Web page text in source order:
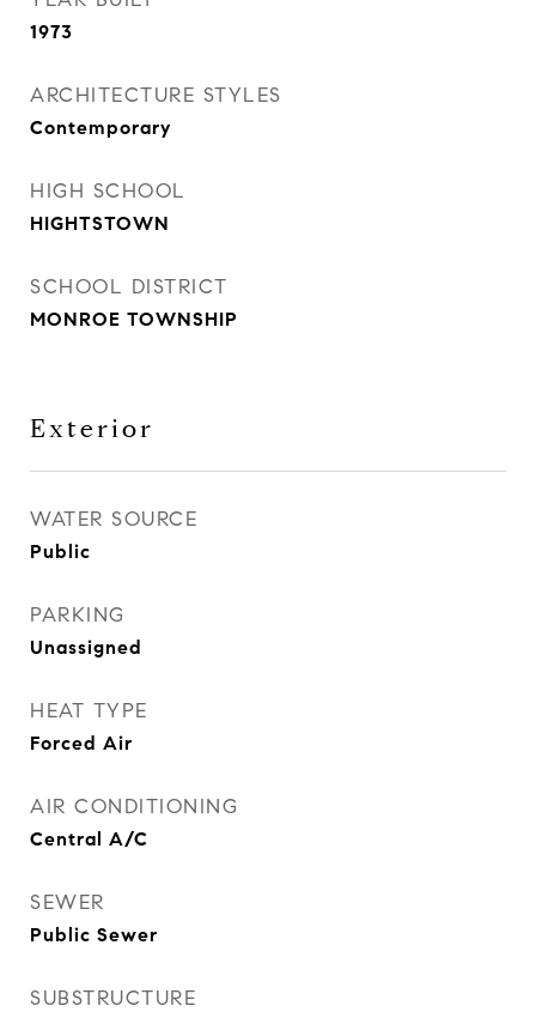
1973
ARCHITECTURE STYLES
Contemporary
HIGH SCHOOL
HIGHTSTOWN
SCHOOL DISTRICT
MONROE TOWNSHIP
Exterior
WATER SOURCE
Public
PARKING
Unassigned
HEAT TYPE
Forced Air
AIR CONDITIONING
Central A/C
SEWER
Public Sewer
SUBSTRUCTURE